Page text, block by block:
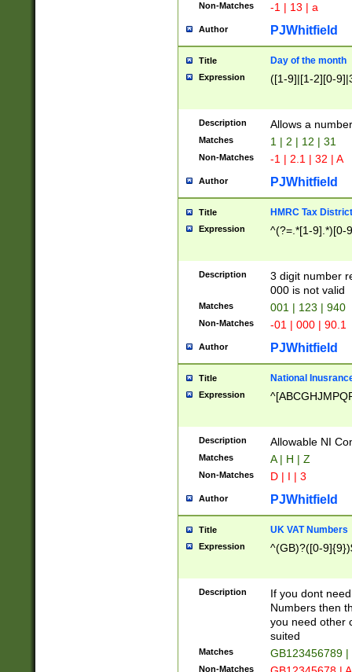
Non-Matches -1 | 13 | a
Author PJWhitfield
Title Day of the month
Expression ([1-9]|[1-2][0-
Description Allows a
Matches 1 | 2 | 12 | 31
Non-Matches -1 | 2.1 | 32 | A
Author PJWhitfield
Title HMRC Tax
Expression ^(?=.*[1-9].*)[0-
Description
3 digit number
000 is not valid
Matches 001 | 123 | 940
Non-Matches -01 | 000 | 90.1
Author PJWhitfield
Title National
Expression
Description Allowable NI
Matches A | H | Z
Non-Matches D | I | 3
Author PJWhitfield
Title UK VAT Numbers
Expression ^(GB)?([0-
Description
If you dont
Numbers then
you need other
suited
Matches GB123456789
Non-Matches